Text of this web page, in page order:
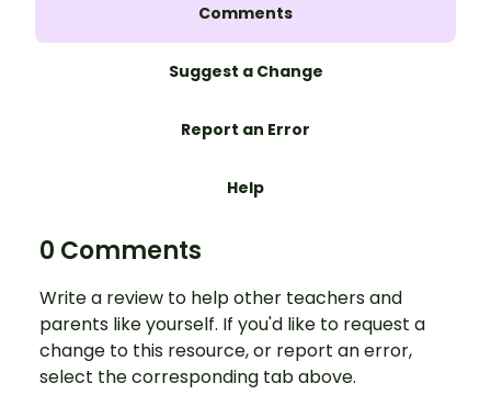
Comments
Suggest a Change
Report an Error
Help
0 Comments
Write a review to help other teachers and
parents like yourself. If you'd like to request a
change to this resource, or report an error,
select the corresponding tab above.